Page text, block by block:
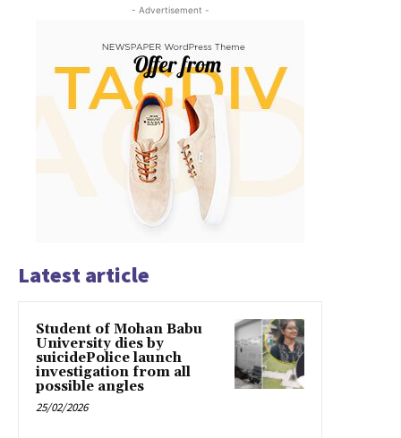
- Advertisement -
Latest article
Student of Mohan Babu
University dies by
suicidePolice launch
investigation from all
possible angles
25/02/2026